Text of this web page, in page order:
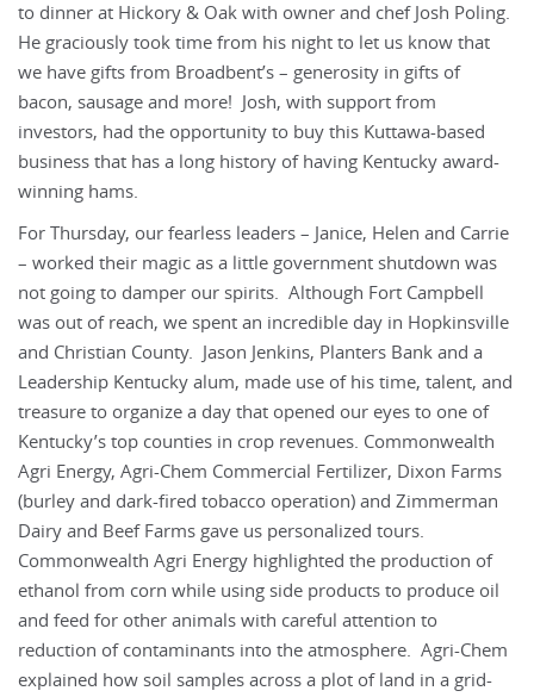
to dinner at Hickory & Oak with owner and chef Josh Poling.
He graciously took time from his night to let us know that
we have gifts from Broadbent’s – generosity in gifts of
bacon, sausage and more! Josh, with support from
investors, had the opportunity to buy this Kuttawa-based
business that has a long history of having Kentucky award-
winning hams.
For Thursday, our fearless leaders – Janice, Helen and Carrie
– worked their magic as a little government shutdown was
not going to damper our spirits. Although Fort Campbell
was out of reach, we spent an incredible day in Hopkinsville
and Christian County. Jason Jenkins, Planters Bank and a
Leadership Kentucky alum, made use of his time, talent, and
treasure to organize a day that opened our eyes to one of
Kentucky’s top counties in crop revenues. Commonwealth
Agri Energy, Agri-Chem Commercial Fertilizer, Dixon Farms
(burley and dark-fired tobacco operation) and Zimmerman
Dairy and Beef Farms gave us personalized tours.
Commonwealth Agri Energy highlighted the production of
ethanol from corn while using side products to produce oil
and feed for other animals with careful attention to
reduction of contaminants into the atmosphere. Agri-Chem
explained how soil samples across a plot of land in a grid-